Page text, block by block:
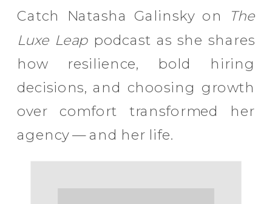
Catch Natasha Galinsky on The
Luxe Leappodcast as she shares
how resilience, bold hiring
decisions, and choosing growth
over comfort transformed her
agency — and her life.